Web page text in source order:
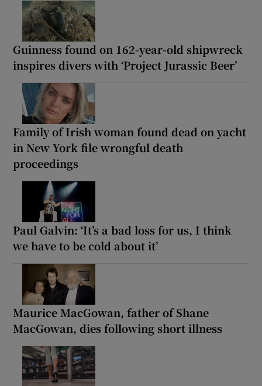
Guinness found on 162-year-old shipwreck
inspires divers with ‘Project Jurassic Beer’
Family of Irish woman found dead on yacht
in New York file wrongful death
proceedings
Paul Galvin: ‘It’s a bad loss for us, I think
we have to be cold about it’
Maurice MacGowan, father of Shane
MacGowan, dies following short illness